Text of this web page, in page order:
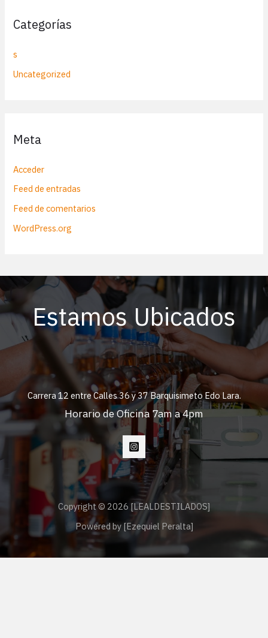
Categorías
s
Uncategorized
Meta
Acceder
Feed de entradas
Feed de comentarios
WordPress.org
Estamos Ubicados
Carrera 12 entre Calles 36 y 37 Barquisimeto Edo Lara.
Horario de Oficina 7am a 4pm
Copyright © 2026 [LEALDESTILADOS]
Powered by [Ezequiel Peralta]